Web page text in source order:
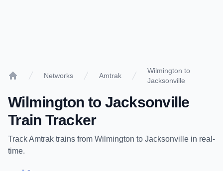
Networks Amtrak
Wilmington to
Jacksonville
Wilmington to Jacksonville
Train Tracker
TrackAmtrak trains from Wilmington to Jacksonville in real-
time.